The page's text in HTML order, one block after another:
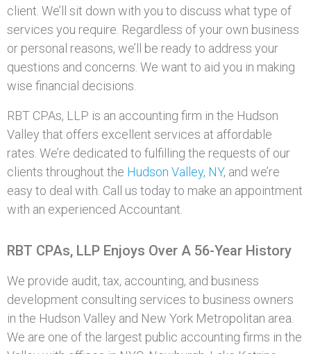
client. We’ll sit down with you to discuss what type of
services you require. Regardless of your own business
or personal reasons, we’ll be ready to address your
questions and concerns. We want to aid you in making
wise financial decisions.
RBT CPAs, LLP is an accounting firm in the Hudson
Valley that offers excellent services at affordable
rates. We’re dedicated to fulfilling the requests of our
clients throughout the Hudson Valley, NY, and we’re
easy to deal with. Call us today to make an appointment
with an experienced Accountant.
RBT CPAs, LLP Enjoys Over A 56-Year History
We provide audit, tax, accounting, and business
development consulting services to business owners
in the Hudson Valley and New York Metropolitan area.
We are one of the largest public accounting firms in the